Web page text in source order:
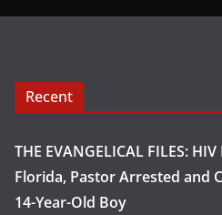
Recent
THE EVANGELICAL FILES:
Florida, Pastor Arrested and
14-Year-Old Boy